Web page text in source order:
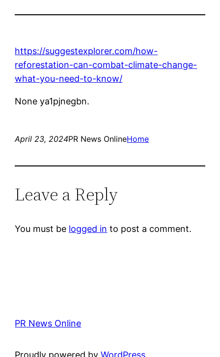
https://suggestexplorer.com/how-
reforestation-can-combat-climate-change-
what-you-need-to-know/
None ya1pjnegbn.
April 23, 2024PR News OnlineHome
Leave a Reply
You must be logged in to post a comment.
PR News Online
Proudly powered byWordPress